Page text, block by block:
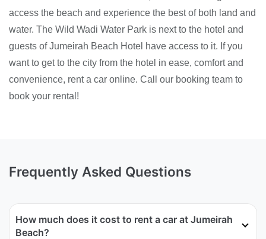
access the beach and experience the best of both land and
water. The Wild Wadi Water Park is next to the hotel and
guests of Jumeirah Beach Hotel have access to it. If you
want to get to the city from the hotel in ease, comfort and
convenience, rent a car online. Call our booking team to
book your rental!
Frequently Asked Questions
How much does it cost to rent a car at Jumeirah
Beach?